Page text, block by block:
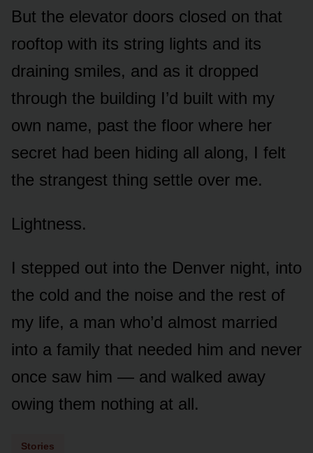
But the elevator doors closed on that
rooftop with its string lights and its
draining smiles, and as it dropped
through the building I’d built with my
own name, past the floor where her
secret had been hiding all along, I felt
the strangest thing settle over me.
Lightness.
I stepped out into the Denver night, into
the cold and the noise and the rest of
my life, a man who’d almost married
into a family that needed him and never
once saw him — and walked away
owing them nothing at all.
Stories